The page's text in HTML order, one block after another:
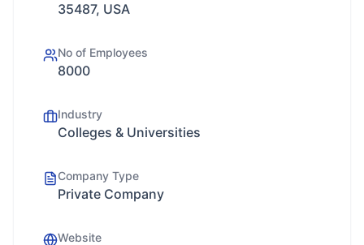
35487, USA
No of Employees
8000
Industry
Colleges & Universities
Company Type
Private Company
Website